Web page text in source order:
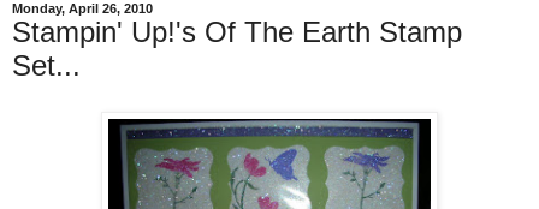
Monday, April 26, 2010
Stampin' Up!'s Of The Earth Stamp
Set...